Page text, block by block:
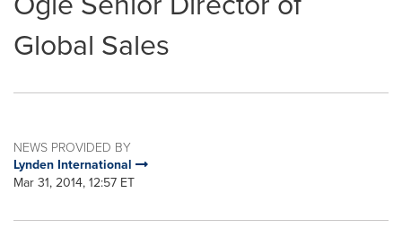
Global Sales
NEWS PROVIDED BY
Lynden International
Mar 31, 2014, 12:57 ET